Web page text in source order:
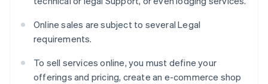
Online sales are subject to several Legal
requirements.
To sell services online, you must define your
offerings and pricing, create an e-commerce shop